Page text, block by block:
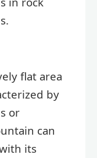
flat area
by
or
can
its